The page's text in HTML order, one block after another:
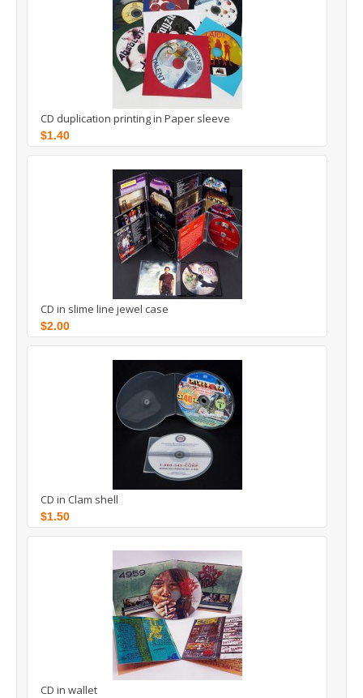
CD duplication printing in Paper sleeve
$1.40
CD in slime line jewel case
$2.00
CD in Clam shell
$1.50
CD in wallet